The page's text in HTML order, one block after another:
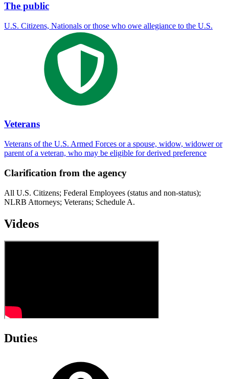
The public
U.S. Citizens, Nationals or those who owe allegiance to the U.S.
Veterans
Veterans of the U.S. Armed Forces or a spouse, widow, widower or
parent of a veteran, who may be eligible for derived preference
Clarification from the agency
All U.S. Citizens; Federal Employees (status and non-status);
NLRB Attorneys; Veterans; Schedule A.
Videos
Duties